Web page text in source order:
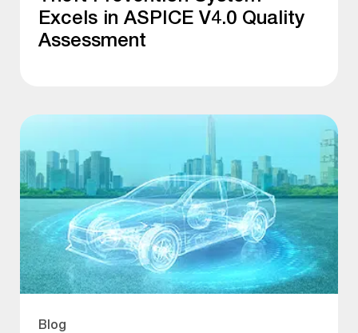
Excels in ASPICE V4.0 Quality
Assessment
Blog